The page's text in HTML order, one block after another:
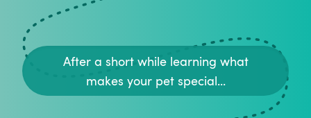
After a short while learning what
makes your pet special...